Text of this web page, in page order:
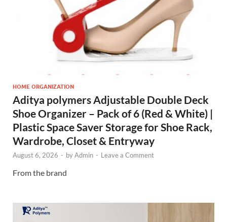
HOME ORGANIZATION
Aditya polymers Adjustable Double Deck
Shoe Organizer – Pack of 6 (Red & White) |
Plastic Space Saver Storage for Shoe Rack,
Wardrobe, Closet & Entryway
August 6, 2026 - byAdmin - Leave a Comment
From the brand